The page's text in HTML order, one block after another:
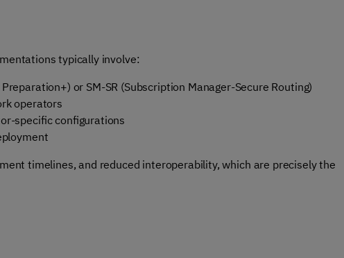
typically involve:
or SM-SR (Subscription Manager-Secure Routing)
operators
specific configurations
timelines, and reduced interoperability, which are precisely the